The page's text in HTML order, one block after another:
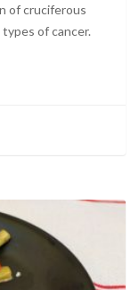
of cruciferous
of cancer.